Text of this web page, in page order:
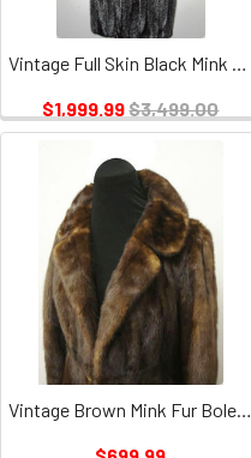
Vintage Full Skin Black Mink Ladies
$1,999.99$3,499.00
Vintage Brown Mink Fur Bolero And Coat